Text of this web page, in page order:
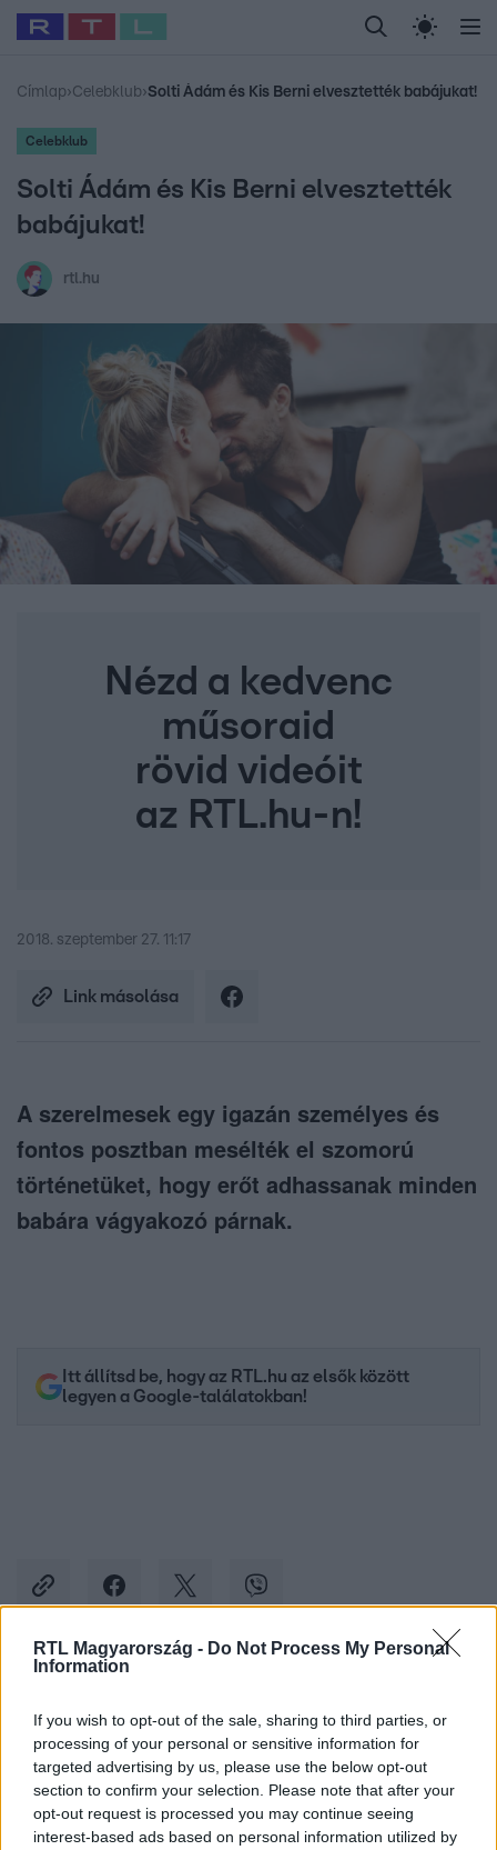
RTL Magyarország - Do Not Process My Personal
Information
If you wish to opt-out of the sale, sharing to third parties, or
processing of your personal or sensitive information for
targeted advertising by us, please use the below opt-out
section to confirm your selection. Please note that after your
opt-out request is processed you may continue seeing
interest-based ads based on personal information utilized by
Legfrissebb RTL Híradó Randi Celeb vagyok,
Babits Marcella Most Wanted Gallusz
Címlap›Celebklub›Solti Ádám és Kis Berni elvesztették babájukat!
Celebklub
Solti Ádám és Kis Berni elvesztették
babájukat!
rtl.hu
Nézd a kedvenc
műsoraid
rövid videóit
az RTL.hu-n!
2018. szeptember 27. 11:17
Link másolása
A szerelmesek egy igazán személyes és
fontos posztban mesélték el szomorú
történetüket, hogy erőt adhassanak minden
babára vágyakozó párnak.
Itt állítsd be, hogy az RTL.hu az elsők között
legyen a Google-találatokban!
Facebookon is!
Követem